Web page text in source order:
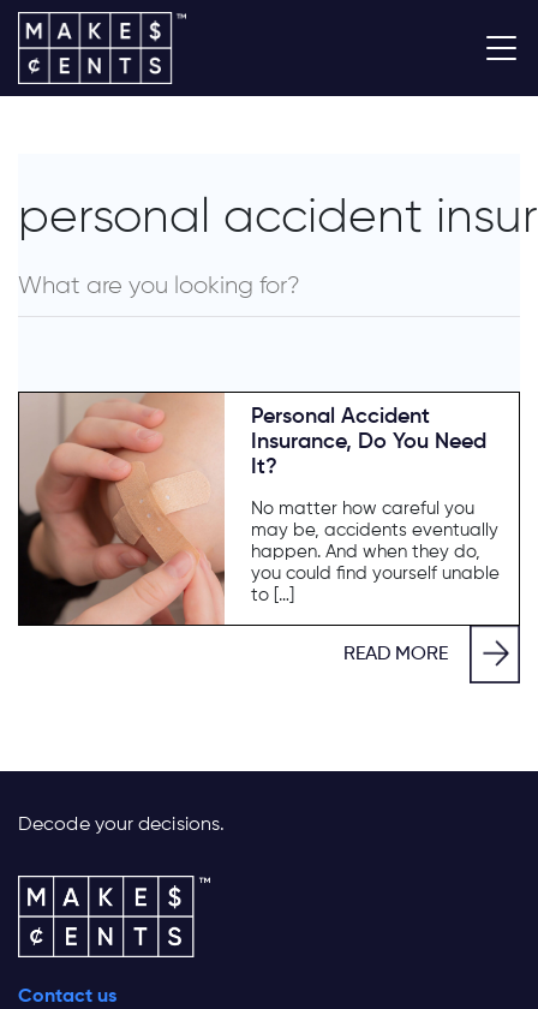
personal accident
Personal Accident
Insurance, Do You Need
It?
No matter how careful you
may be, accidents eventually
happen. And when they do,
you could find yourself unable
to […]
READ MORE
Decode your decisions.
Contact us